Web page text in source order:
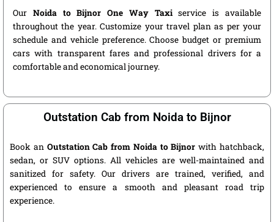
Our Noida to Bijnor One Way Taxiservice is available
throughout the year. Customize your travel plan as per your
schedule and vehicle preference. Choose budget or premium
cars with transparent fares and professional drivers for a
comfortable and economical journey.
Outstation Cab from Noida to Bijnor
Book an Outstation Cab from Noida to Bijnor with hatchback,
sedan, or SUV options. All vehicles are well-maintained and
sanitized for safety. Our drivers are trained, verified, and
experienced to ensure a smooth and pleasant road trip
experience.